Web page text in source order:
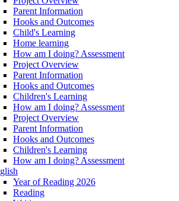
Parent Information
Hooks and Outcomes
Child's Learning
Home learning
How am I doing? Assessment
Project Overview
Parent Information
Hooks and Outcomes
Children's Learning
How am I doing? Assessment
Project Overview
Parent Information
Hooks and Outcomes
Children's Learning
How am I doing? Assessment
Year of Reading 2026
Reading